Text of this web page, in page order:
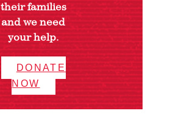
their families
and we need
your help.
DONATE
NOW